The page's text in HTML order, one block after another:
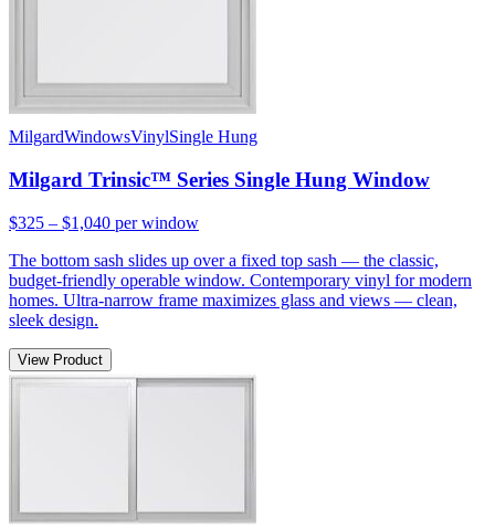
MilgardWindowsVinylSingle Hung
Milgard Trinsic™ Series Single Hung Window
$325 – $1,040 per window
The bottom sash slides up over a fixed top sash — the classic,
budget-friendly operable window. Contemporary vinyl for modern
homes. Ultra-narrow frame maximizes glass and views — clean,
sleek design.
View Product